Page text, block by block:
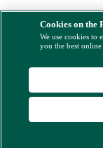
Cookies on the
We use cookies to
you the best